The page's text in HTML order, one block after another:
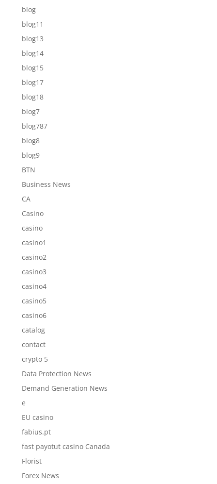
blog
blog11
blog13
blog14
blog15
blog17
blog18
blog7
blog787
blog8
blog9
BTN
Business News
CA
Casino
casino
casino1
casino2
casino3
casino4
casino5
casino6
catalog
contact
crypto 5
Data Protection News
Demand Generation News
e
EU casino
fabius.pt
fast payotut casino Canada
Florist
Forex News